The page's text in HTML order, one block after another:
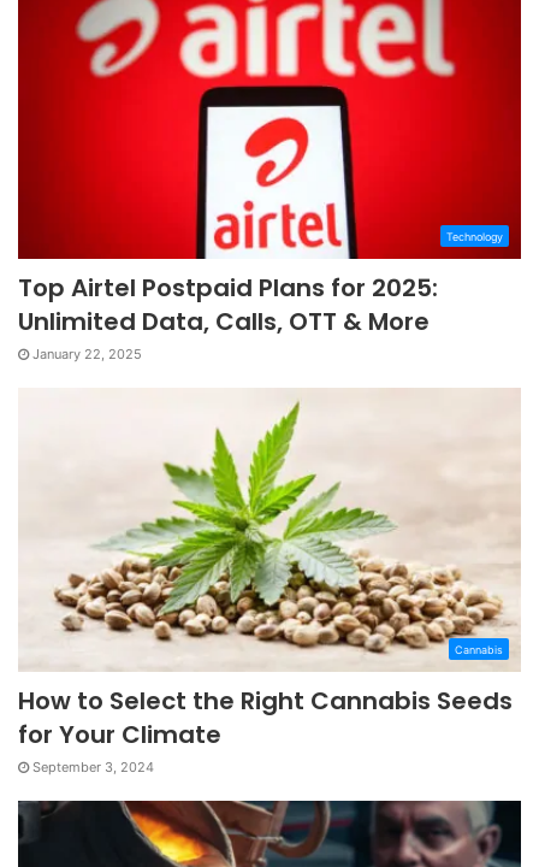
Technology
Top Airtel Postpaid Plans for 2025:
Unlimited Data, Calls, OTT & More
January 22, 2025
Cannabis
How to Select the Right Cannabis Seeds
for Your Climate
September 3, 2024